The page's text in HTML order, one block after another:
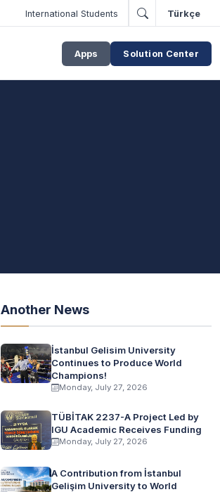
International Students Türkçe
Apps Solution Center
Another News
İstanbul Gelisim University
Continues to Produce World
Champions!
Monday, July 27, 2026
TÜBİTAK 2237-A Project Led by
IGU Academic Receives Funding
Monday, July 27, 2026
A Contribution from İstanbul
Gelişim University to World